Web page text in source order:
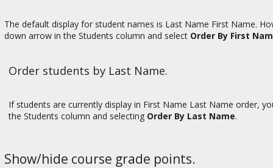
The default display for student names is Last Name First Name.
down arrow in the Students column and select Order By First
Order students by Last Name.
If students are currently display in First Name Last Name order,
the Students column and selecting Order By Last Name.
Show/hide course grade points.